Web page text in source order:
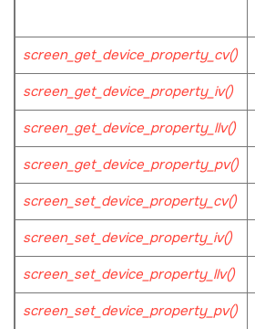
screen_get_device_property_cv()
screen_get_device_property_iv()
screen_get_device_property_llv()
screen_get_device_property_pv()
screen_set_device_property_cv()
screen_set_device_property_iv()
screen_set_device_property_llv()
screen_set_device_property_pv()